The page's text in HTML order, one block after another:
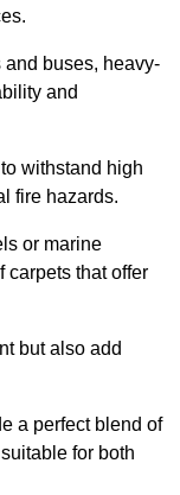
buses, heavy-
and
withstand high
fire hazards.
or marine
carpets that offer
but also add
a perfect blend of
for both